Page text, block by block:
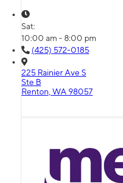
Sat:
10:00 am - 8:00 pm
(425) 572-0185
225 Rainier Ave S
Ste B
Renton, WA 98057